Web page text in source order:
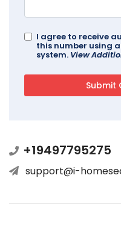
I agree to receive
this number using
system. View
+19497795275
support@i-